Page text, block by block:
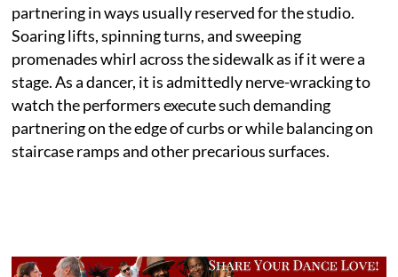
partnering in ways usually reserved for the studio.
Soaring lifts, spinning turns, and sweeping
promenades whirl across the sidewalk as if it were a
stage. As a dancer, it is admittedly nerve-wracking to
watch the performers execute such demanding
partnering on the edge of curbs or while balancing on
staircase ramps and other precarious surfaces.